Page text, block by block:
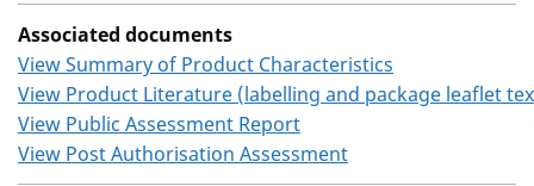
Associated documents
View Summary of Product Characteristics
View Product Literature (labelling and package leaflet
View Public Assessment Report
View Post Authorisation Assessment